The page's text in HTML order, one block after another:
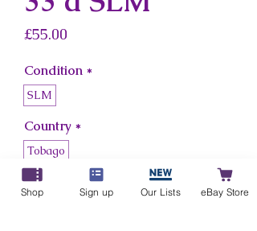
£55.00
Condition *
SLM
Country *
Tobago
Add to Cart
Shop Sign up Our Lists eBay Store